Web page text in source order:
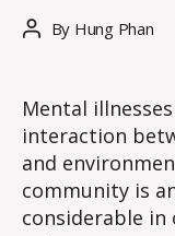
Post
By Hung Phan
Mental
interaction
and
community is
considerable